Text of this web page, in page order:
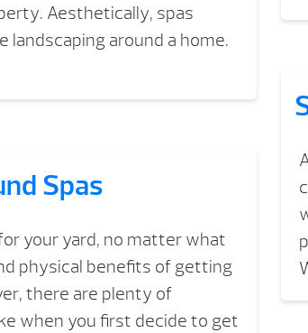
Aesthetically, spas
around a home.
Spas
your yard, no matter what
physical benefits of getting
there are plenty of
when you first decide to get